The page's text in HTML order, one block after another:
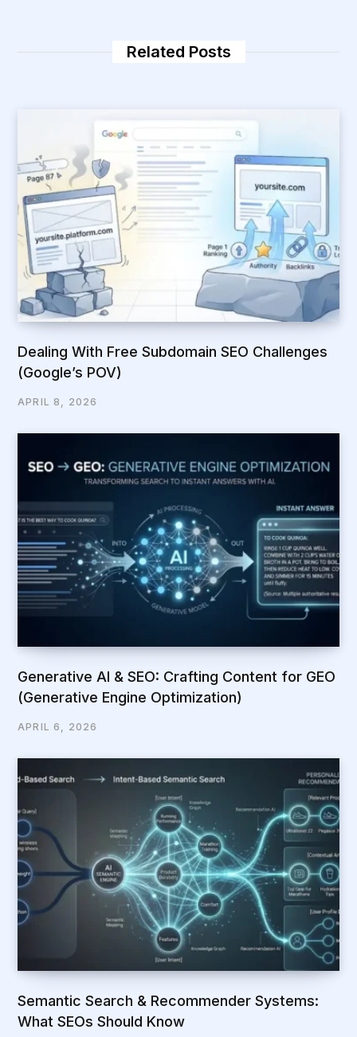
Related Posts
Dealing With Free Subdomain SEO Challenges
(Google’s POV)
APRIL 8, 2026
Generative AI & SEO: Crafting Content for GEO
(Generative Engine Optimization)
APRIL 6, 2026
Semantic Search & Recommender Systems:
What SEOs Should Know